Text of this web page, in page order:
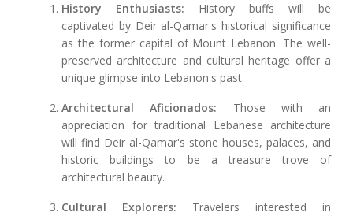
History Enthusiasts: History buffs will be
captivated by Deir al-Qamar's historical significance
as the former capital of Mount Lebanon. The well-
preserved architecture and cultural heritage offer a
unique glimpse into Lebanon's past.
Architectural Aficionados: Those with an
appreciation for traditional Lebanese architecture
will find Deir al-Qamar's stone houses, palaces, and
historic buildings to be a treasure trove of
architectural beauty.
Cultural Explorers: Travelers interested in